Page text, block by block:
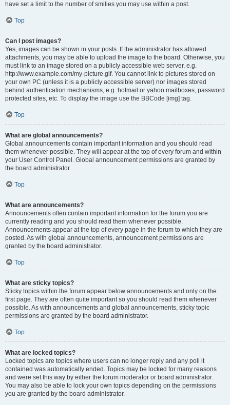
have set a limit to the number of smilies you may use within a post.
Top
Can I post images?
Yes, images can be shown in your posts. If the administrator has allowed
attachments, you may be able to upload the image to the board. Otherwise, you
must link to an image stored on a publicly accessible web server, e.g.
http://www.example.com/my-picture.gif. You cannot link to pictures stored on
your own PC (unless it is a publicly accessible server) nor images stored
behind authentication mechanisms, e.g. hotmail or yahoo mailboxes, password
protected sites, etc. To display the image use the BBCode [img] tag.
Top
What are global announcements?
Global announcements contain important information and you should read
them whenever possible. They will appear at the top of every forum and within
your User Control Panel. Global announcement permissions are granted by
the board administrator.
Top
What are announcements?
Announcements often contain important information for the forum you are
currently reading and you should read them whenever possible.
Announcements appear at the top of every page in the forum to which they are
posted. As with global announcements, announcement permissions are
granted by the board administrator.
Top
What are sticky topics?
Sticky topics within the forum appear below announcements and only on the
first page. They are often quite important so you should read them whenever
possible. As with announcements and global announcements, sticky topic
permissions are granted by the board administrator.
Top
What are locked topics?
Locked topics are topics where users can no longer reply and any poll it
contained was automatically ended. Topics may be locked for many reasons
and were set this way by either the forum moderator or board administrator.
You may also be able to lock your own topics depending on the permissions
you are granted by the board administrator.